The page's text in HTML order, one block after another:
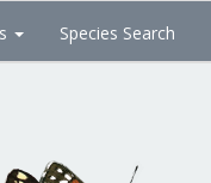
Species Search